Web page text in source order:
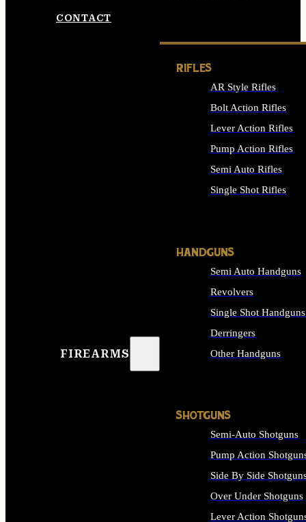
CONTACT
FIREARMS
RIFLES
AR Style Rifles
Bolt Action Rifles
Lever Action Rifles
Pump Action Rifles
Semi Auto Rifles
Single Shot Rifles
HANDGUNS
Semi Auto Handguns
Revolvers
Single Shot Handguns
Derringers
Other Handguns
SHOTGUNS
Semi-Auto Shotguns
Pump Action
Side By Side
Over Under Shotguns
Lever Action